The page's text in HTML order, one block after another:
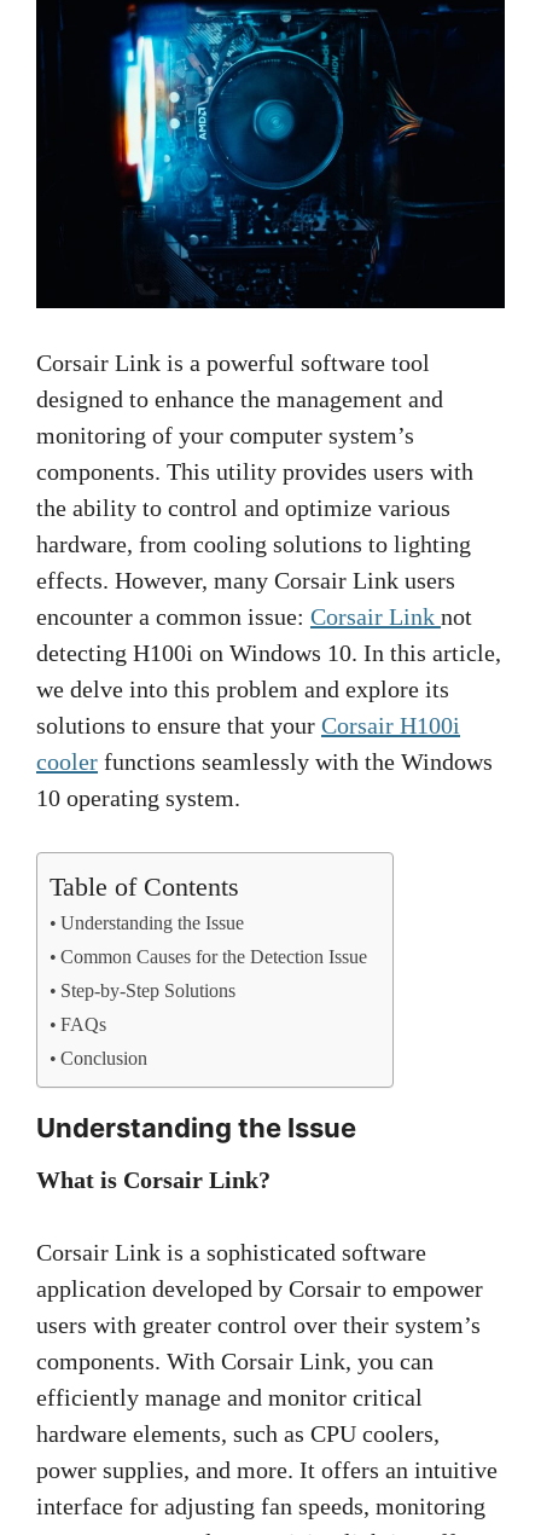
Corsair Link is a powerful software tool
designed to enhance the management and
monitoring of your computer system’s
components. This utility provides users with
the ability to control and optimize various
hardware, from cooling solutions to lighting
effects. However, many Corsair Link users
encounter a common issue: Corsair Link not
detecting H100i on Windows 10. In this article,
we delve into this problem and explore its
solutions to ensure that your Corsair H100i
cooler functions seamlessly with the Windows
10 operating system.
Table of Contents
Understanding the Issue
Common Causes for the Detection Issue
Step-by-Step Solutions
FAQs
Conclusion
Understanding the Issue
What is Corsair Link?
Corsair Link is a sophisticated software
application developed by Corsair to empower
users with greater control over their system’s
components. With Corsair Link, you can
efficiently manage and monitor critical
hardware elements, such as CPU coolers,
power supplies, and more. It offers an intuitive
interface for adjusting fan speeds, monitoring